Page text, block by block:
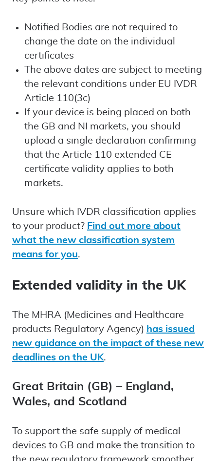
Notified Bodies are not required to
change the date on the individual
certificates
The above dates are subject to meeting
the relevant conditions under EU IVDR
Article 110(3c)
If your device is being placed on both
the GB and NI markets, you should
upload a single declaration confirming
that the Article 110 extended CE
certificate validity applies to both
markets.
Unsure which IVDR classification applies
to your product? Find out more about
what the new classification system
means for you.
Extended validity in the UK
The MHRA (Medicines and Healthcare
products Regulatory Agency) has issued
new guidance on the impact of these new
deadlines on the UK.
Great Britain (GB) – England,
Wales, and Scotland
To support the safe supply of medical
devices to GB and make the transition to